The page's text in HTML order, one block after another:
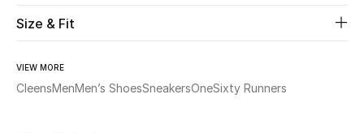
Shop New In
Size & Fit
VIEW MORE
CleensMenMen’s ShoesSneakersOneSixty Runners